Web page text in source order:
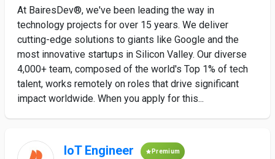
At BairesDev®, we've been leading the way in
technology projects for over 15 years. We deliver
cutting-edge solutions to giants like Google and the
most innovative startups in Silicon Valley. Our diverse
4,000+ team, composed of the world's Top 1% of tech
talent, works remotely on roles that drive significant
impact worldwide. When you apply for this...
IoT Engineer Premium